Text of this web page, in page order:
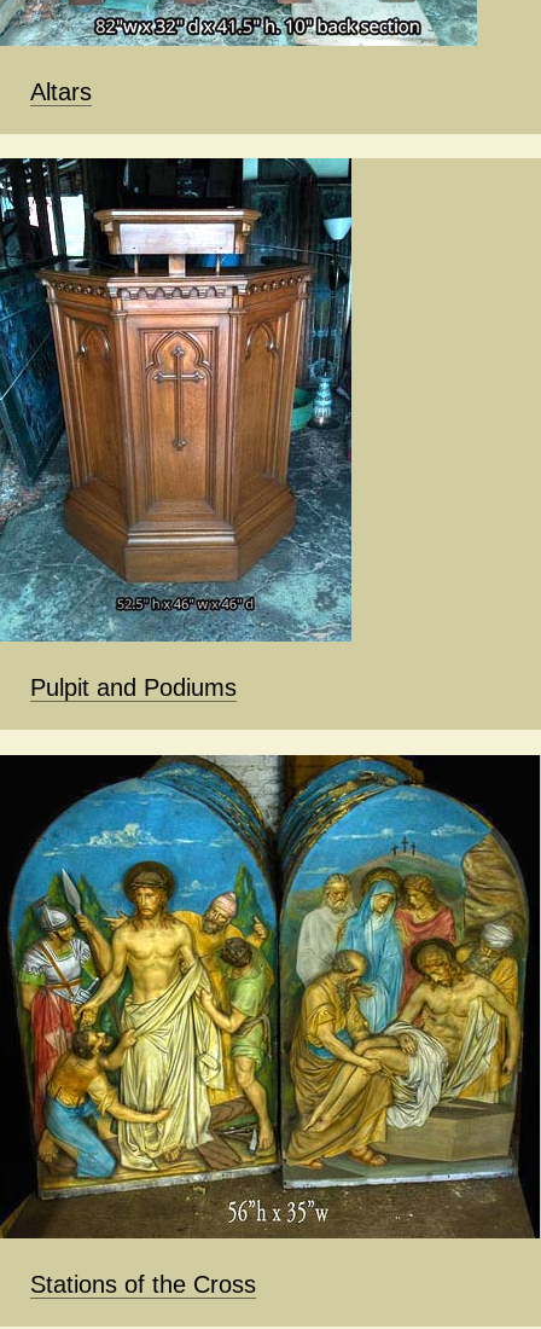
Altars
Pulpit and Podiums
Stations of the Cross